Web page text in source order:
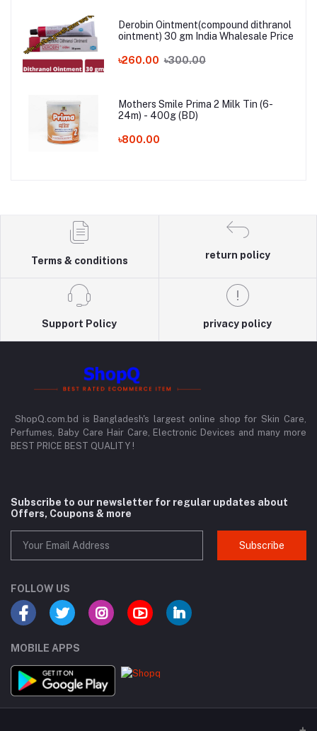
Derobin Ointment(compound dithranol
ointment) 30 gm India Whalesale Price
৳260.00 ৳300.00
Mothers Smile Prima 2 Milk Tin (6-
24m) - 400g (BD)
৳800.00
Terms & conditions
return policy
Support Policy privacy policy
ShopQ.com.bd is Bangladesh's largest online shop for Skin Care,
Perfumes, Baby Care Hair Care, Electronic Devices and many more
BEST PRICE BEST QUALITY !
Subscribe to our newsletter for regular updates about
Offers, Coupons & more
Subscribe
FOLLOW US
MOBILE APPS